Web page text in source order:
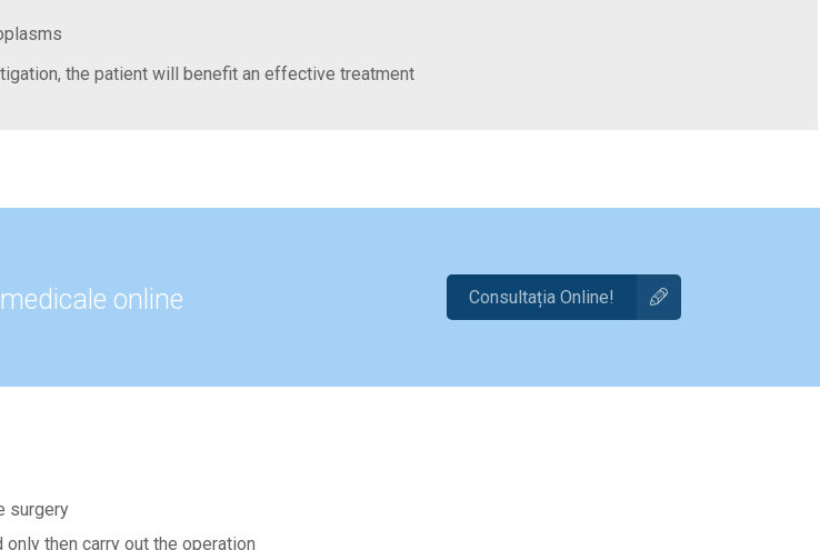
the patient will benefit an effective treatment
online Consultația Online!
surgery
then carry out the operation